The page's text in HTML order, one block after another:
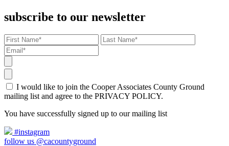
subscribe to our newsletter
I would like to join the Cooper Associates County Ground
mailing list and agree to the PRIVACY POLICY.
You have successfully signed up to our mailing list
#instagram
follow us @cacountyground